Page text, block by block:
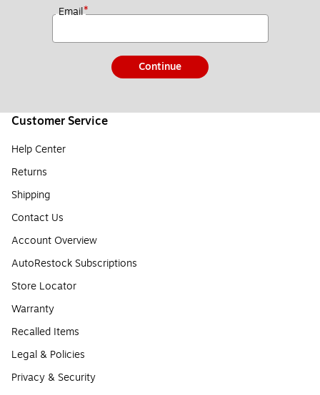
Email*
Continue
Customer Service
Help Center
Returns
Shipping
Contact Us
Account Overview
AutoRestock Subscriptions
Store Locator
Warranty
Recalled Items
Legal & Policies
Privacy & Security